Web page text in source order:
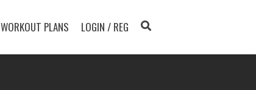
WORKOUT PLANS LOGIN / REG